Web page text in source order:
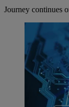
Journey continues